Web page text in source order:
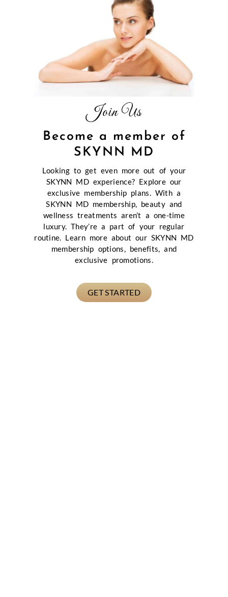
Join Us
Become a member of
SKYNN MD
Looking to get even more out of your
SKYNN MD experience? Explore our
exclusive membership plans. With a
SKYNN MD membership, beauty and
wellness treatments aren’t a one-time
luxury. They’re a part of your regular
routine. Learn more about our SKYNN MD
membership options, benefits, and
exclusive promotions.
GET STARTED